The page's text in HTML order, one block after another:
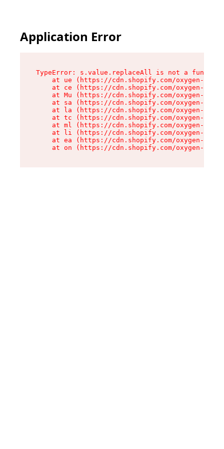
Application Error
TypeError: s.value.replaceAll is not a function
at ue (https://cdn.shopify.com/oxygen-v2/
at ce (https://cdn.shopify.com/oxygen-v2/
at Mu (https://cdn.shopify.com/oxygen-v2/
at sa (https://cdn.shopify.com/oxygen-v2/
at la (https://cdn.shopify.com/oxygen-v2/
at tc (https://cdn.shopify.com/oxygen-v2/
at ml (https://cdn.shopify.com/oxygen-v2/
at li (https://cdn.shopify.com/oxygen-v2/
at ea (https://cdn.shopify.com/oxygen-v2/
at on (https://cdn.shopify.com/oxygen-v2/